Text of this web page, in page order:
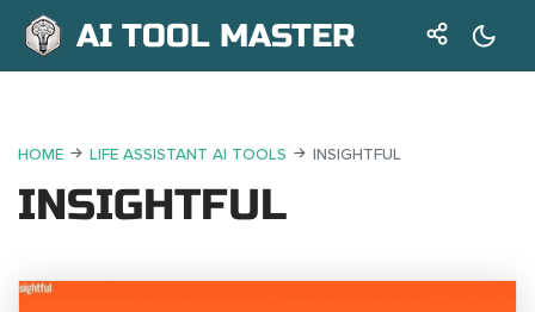
AI TOOL MASTER
HOME LIFE ASSISTANT AI TOOLS INSIGHTFUL
INSIGHTFUL